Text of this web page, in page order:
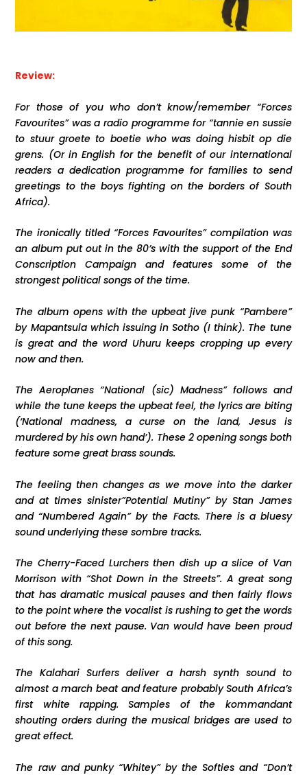
Review:
For those of you who don’t know/remember “Forces
Favourites” was a radio programme for “tannie en sussie
to stuur groete to boetie who was doing hisbit op die
grens. (Or in English for the benefit of our international
readers a dedication programme for families to send
greetings to the boys fighting on the borders of South
Africa).
The ironically titled “Forces Favourites” compilation was
an album put out in the 80’s with the support of the End
Conscription Campaign and features some of the
strongest political songs of the time.
The album opens with the upbeat jive punk “Pambere”
by Mapantsula which issuing in Sotho (I think). The tune
is great and the word Uhuru keeps cropping up every
now and then.
The Aeroplanes “National (sic) Madness” follows and
while the tune keeps the upbeat feel, the lyrics are biting
(‘National madness, a curse on the land, Jesus is
murdered by his own hand’). These 2 opening songs both
feature some great brass sounds.
The feeling then changes as we move into the darker
and at times sinister”Potential Mutiny” by Stan James
and “Numbered Again” by the Facts. There is a bluesy
sound underlying these sombre tracks.
The Cherry-Faced Lurchers then dish up a slice of Van
Morrison with “Shot Down in the Streets”. A great song
that has dramatic musical pauses and then fairly flows
to the point where the vocalist is rushing to get the words
out before the next pause. Van would have been proud
of this song.
The Kalahari Surfers deliver a harsh synth sound to
almost a march beat and feature probably South Africa’s
first white rapping. Samples of the kommandant
shouting orders during the musical bridges are used to
great effect.
The raw and punky “Whitey” by the Softies and “Don’t